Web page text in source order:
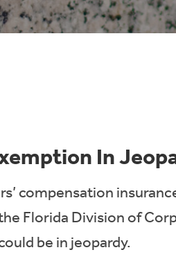
In
compensation
Florida Division of
be in jeopardy.